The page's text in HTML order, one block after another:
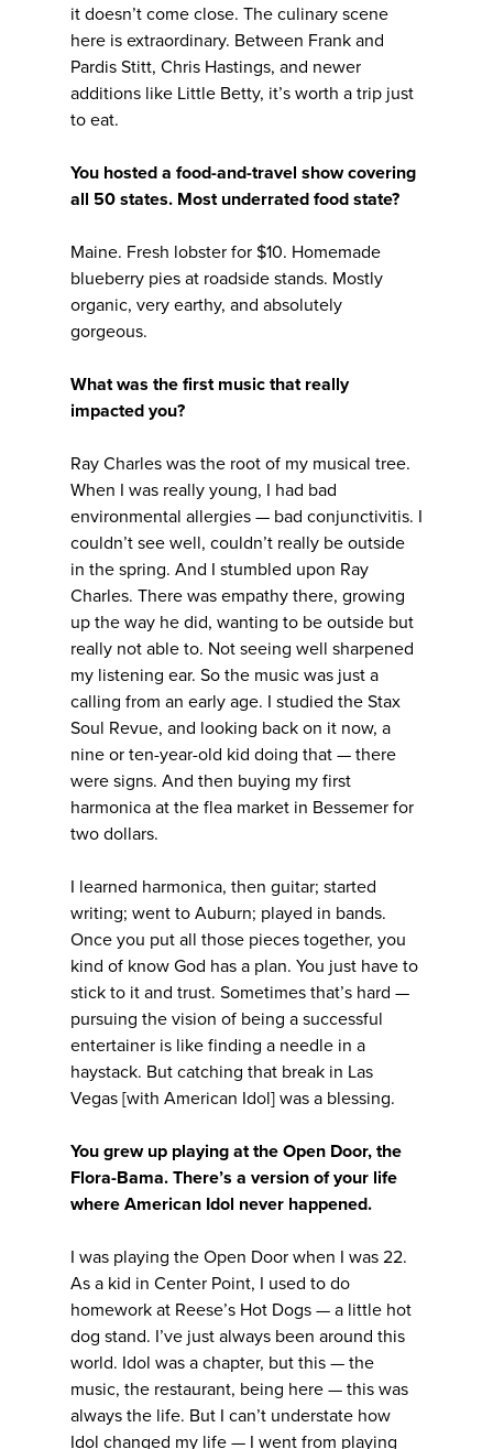
it doesn’t come close. The culinary scene
here is extraordinary. Between Frank and
Pardis Stitt, Chris Hastings, and newer
additions like Little Betty, it’s worth a trip just
to eat.
You hosted a food-and-travel show covering
all 50 states. Most underrated food state?
Maine. Fresh lobster for $10. Homemade
blueberry pies at roadside stands. Mostly
organic, very earthy, and absolutely
gorgeous.
What was the first music that really
impacted you?
Ray Charles was the root of my musical tree.
When I was really young, I had bad
environmental allergies — bad conjunctivitis. I
couldn’t see well, couldn’t really be outside
in the spring. And I stumbled upon Ray
Charles. There was empathy there, growing
up the way he did, wanting to be outside but
really not able to. Not seeing well sharpened
my listening ear. So the music was just a
calling from an early age. I studied the Stax
Soul Revue, and looking back on it now, a
nine or ten-year-old kid doing that — there
were signs. And then buying my first
harmonica at the flea market in Bessemer for
two dollars.
I learned harmonica, then guitar; started
writing; went to Auburn; played in bands.
Once you put all those pieces together, you
kind of know God has a plan. You just have to
stick to it and trust. Sometimes that’s hard —
pursuing the vision of being a successful
entertainer is like finding a needle in a
haystack. But catching that break in Las
Vegas [with American Idol] was a blessing.
You grew up playing at the Open Door, the
Flora-Bama. There’s a version of your life
where American Idol never happened.
I was playing the Open Door when I was 22.
As a kid in Center Point, I used to do
homework at Reese’s Hot Dogs — a little hot
dog stand. I’ve just always been around this
world. Idol was a chapter, but this — the
music, the restaurant, being here — this was
always the life. But I can’t understate how
Idol changed my life — I went from playing